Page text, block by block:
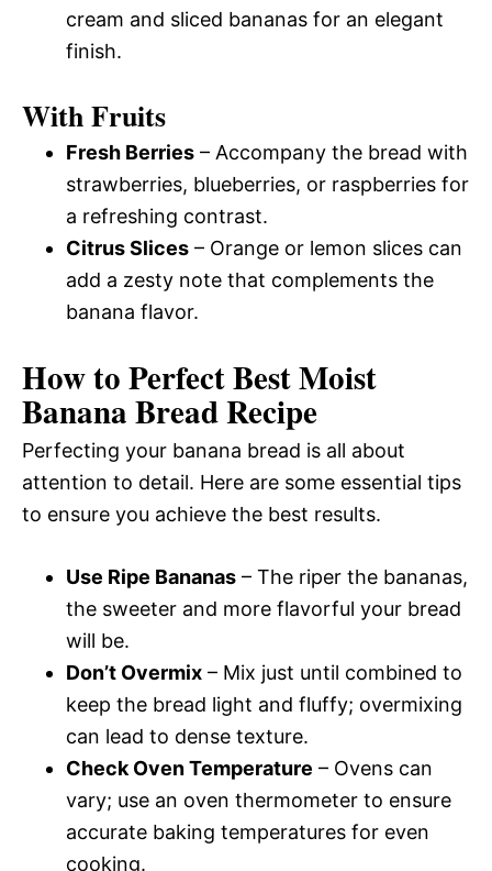
cream and sliced bananas for an elegant
finish.
With Fruits
Fresh Berries – Accompany the bread with
strawberries, blueberries, or raspberries for
a refreshing contrast.
Citrus Slices – Orange or lemon slices can
add a zesty note that complements the
banana flavor.
How to Perfect Best Moist
Banana Bread Recipe
Perfecting your banana bread is all about
attention to detail. Here are some essential tips
to ensure you achieve the best results.
Use Ripe Bananas – The riper the bananas,
the sweeter and more flavorful your bread
will be.
Don’t Overmix – Mix just until combined to
keep the bread light and fluffy; overmixing
can lead to dense texture.
Check Oven Temperature – Ovens can
vary; use an oven thermometer to ensure
accurate baking temperatures for even
cooking.